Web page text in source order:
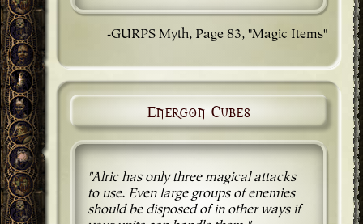
-GURPS Myth, Page 83, "Magic Items"
Energon Cubes
"Alric has only three magical attacks
to use. Even large groups of enemies
should be disposed of in other ways if